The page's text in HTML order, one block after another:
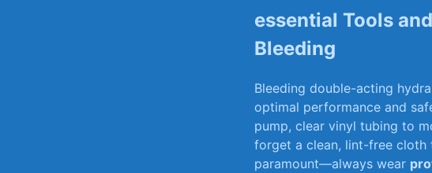
essential Tools
Bleeding
Bleeding double-acting
optimal performance and
pump, clear vinyl tubing to
forget a clean,‍ lint-free cloth‍
paramount—always⁣ wear